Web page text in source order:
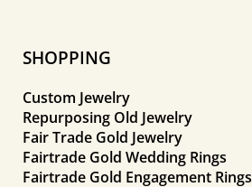
SHOPPING
Custom Jewelry
Repurposing Old Jewelry
Fair Trade Gold Jewelry
Fairtrade Gold Wedding Rings
Fairtrade Gold Engagement Rings